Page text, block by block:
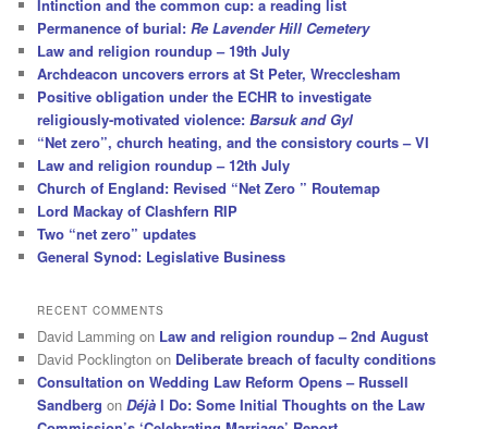
Intinction and the common cup: a reading list
Permanence of burial:Re Lavender Hill Cemetery
Law and religion roundup – 19th July
Archdeacon uncovers errors at St Peter, Wrecclesham
Positive obligation under the ECHR to investigate
religiously-motivated violence:Barsuk and Gyl
“Net zero”, church heating, and the consistory courts – VI
Law and religion roundup – 12th July
Church of England: Revised “Net Zero ” Routemap
Lord Mackay of Clashfern RIP
Two “net zero” updates
General Synod: Legislative Business
RECENT COMMENTS
David Lamming on Law and religion roundup – 2nd August
David Pocklington on Deliberate breach of faculty conditions
Consultation on Wedding Law Reform Opens – Russell
Sandberg onDéjà I Do: Some Initial Thoughts on the Law